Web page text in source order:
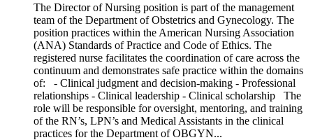
The Director of Nursing position is part of the management
team of the Department of Obstetrics and Gynecology. The
position practices within the American Nursing Association
(ANA) Standards of Practice and Code of Ethics. The
registered nurse facilitates the coordination of care across the
continuum and demonstrates safe practice within the domains
of: - Clinical judgment and decision-making - Professional
relationships - Clinical leadership - Clinical scholarship The
role will be responsible for oversight, mentoring, and training
of the RN’s, LPN’s and Medical Assistants in the clinical
practices for the Department of OBGYN...